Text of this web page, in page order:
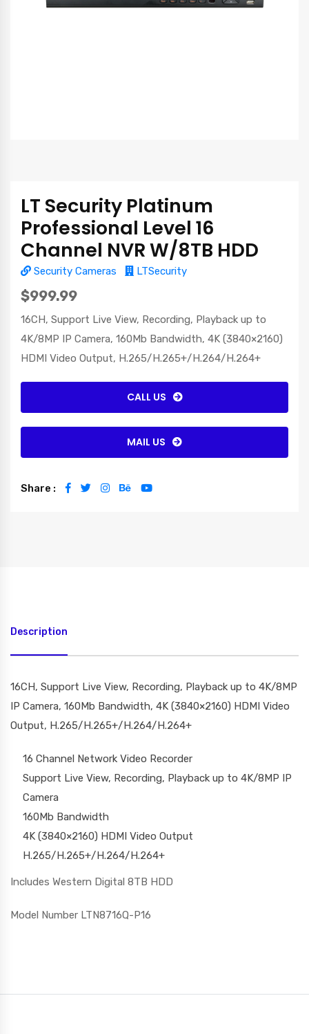
LT Security Platinum
Professional Level 16
Channel NVR W/8TB HDD
Security Cameras LTSecurity
$999.99
16CH, Support Live View, Recording, Playback up to
4K/8MP IP Camera, 160Mb Bandwidth, 4K (3840×2160)
HDMI Video Output, H.265/H.265+/H.264/H.264+
CALL US
MAIL US
Share :
Description
16CH, Support Live View, Recording, Playback up to 4K/8MP
IP Camera, 160Mb Bandwidth, 4K (3840×2160) HDMI Video
Output, H.265/H.265+/H.264/H.264+
16 Channel Network Video Recorder
Support Live View, Recording, Playback up to 4K/8MP IP
Camera
160Mb Bandwidth
4K (3840×2160) HDMI Video Output
H.265/H.265+/H.264/H.264+
Includes Western Digital 8TB HDD
Model Number LTN8716Q-P16